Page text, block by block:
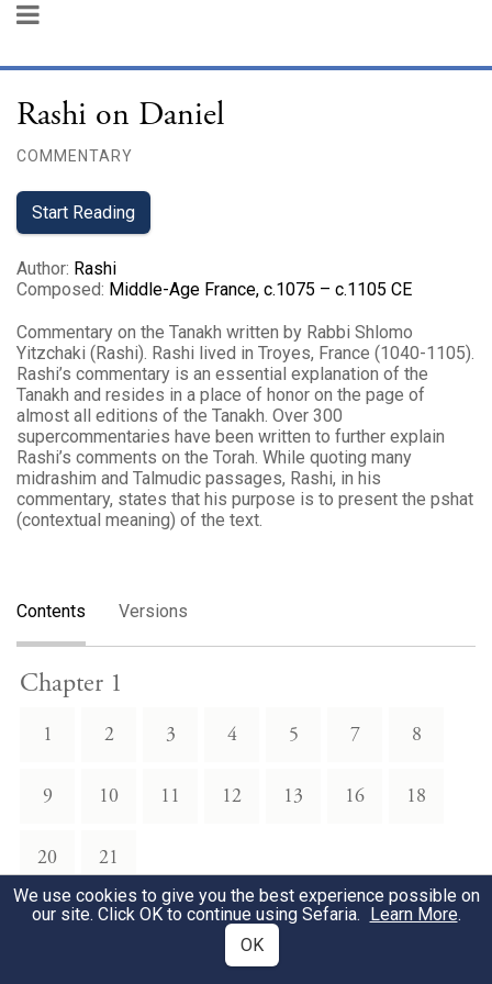
Rashi on Daniel
COMMENTARY
Start Reading
Author: Rashi
Composed: Middle-Age France, c.1075 – c.1105 CE
Commentary on the Tanakh written by Rabbi Shlomo
Yitzchaki (Rashi). Rashi lived in Troyes, France (1040-1105).
Rashi’s commentary is an essential explanation of the
Tanakh and resides in a place of honor on the page of
almost all editions of the Tanakh. Over 300
supercommentaries have been written to further explain
Rashi’s comments on the Torah. While quoting many
midrashim and Talmudic passages, Rashi, in his
commentary, states that his purpose is to present the pshat
(contextual meaning) of the text.
Contents Versions
Chapter 1
1 2 3 4 5 7 8
9 10 11 12 13 16 18
20 21
Chapter 2
We use cookies to give you the best experience possible on
our site. Click OK to continue using Sefaria. Learn More.
OK